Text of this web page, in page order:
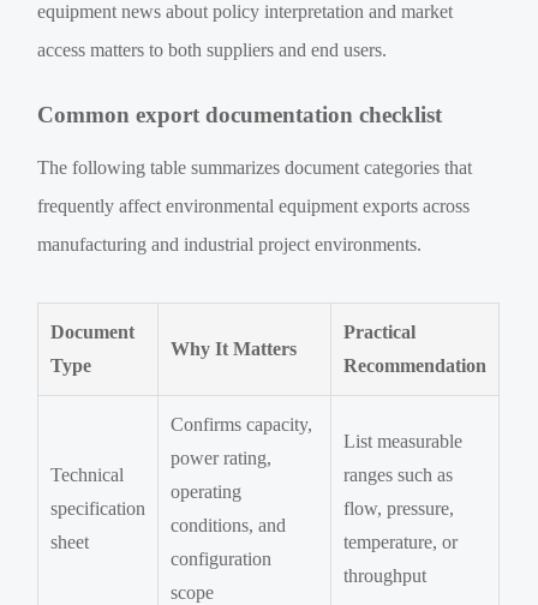
equipment news about policy interpretation and market
access matters to both suppliers and end users.
Common export documentation checklist
The following table summarizes document categories that
frequently affect environmental equipment exports across
manufacturing and industrial project environments.
Document
Type
Why It Matters
Practical
Recommendation
Technical
specification
sheet
Confirms capacity,
power rating,
operating
conditions, and
configuration
scope
List measurable
ranges such as
flow, pressure,
temperature, or
throughput